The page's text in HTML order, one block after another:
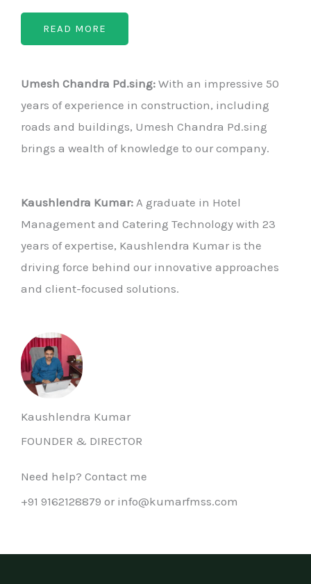
READ MORE
Umesh Chandra Pd.sing: With an impressive 50
years of experience in construction, including
roads and buildings, Umesh Chandra Pd.sing
brings a wealth of knowledge to our company.
Kaushlendra Kumar: A graduate in Hotel
Management and Catering Technology with 23
years of expertise, Kaushlendra Kumar is the
driving force behind our innovative approaches
and client-focused solutions.
Kaushlendra Kumar
FOUNDER & DIRECTOR
Need help? Contact me
+91 9162128879 or info@kumarfmss.com